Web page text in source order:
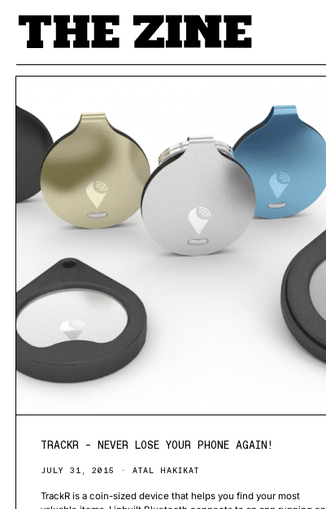
POSTS BY TAG
TRACKR – NEVER LOSE YOUR PHONE AGAIN!
JULY 31, 2015 ATAL HAKIKAT
TrackR is a coin-sized device that helps you find your most